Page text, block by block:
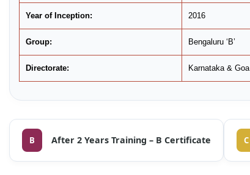
Year of Inception: 2016
Group: Bengaluru ‘B’
Directorate: Karnataka & Goa
B After 2 Years Training – B Certificate C